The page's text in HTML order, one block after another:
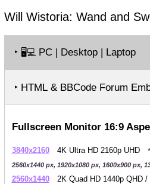
Will Wistoria: Wand and
‣ 🖥️💻 PC | Desktop | Laptop
‣ HTML & BBCode Forum
Fullscreen Monitor 16:9
3840x2160 4K Ultra HD 2160p UHD
2560x1440 px, 1920x1080 px, 1600x900 px,
2560x1440 2K Quad HD 1440p QHD /